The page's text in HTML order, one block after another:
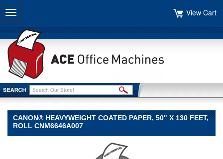
Toggle
navigation
View Cart
CANON® HEAVYWEIGHT COATED PAPER, 50" X 130 FEET,
ROLL CNM6646A007